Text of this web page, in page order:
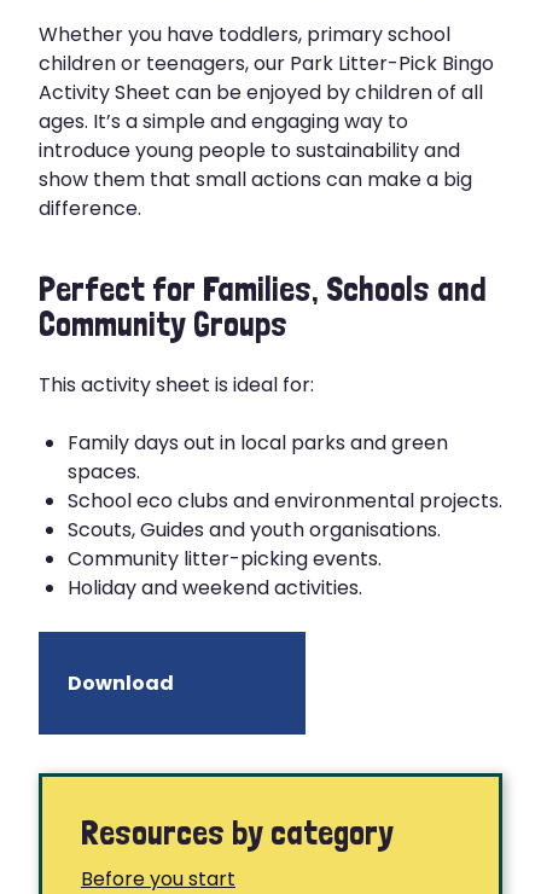
Whether you have toddlers, primary school
children or teenagers, our Park Litter-Pick Bingo
Activity Sheet can be enjoyed by children of all
ages. It’s a simple and engaging way to
introduce young people to sustainability and
show them that small actions can make a big
difference.
Perfect for Families, Schools and
Community Groups
This activity sheet is ideal for:
Family days out in local parks and green
spaces.
School eco clubs and environmental projects.
Scouts, Guides and youth organisations.
Community litter-picking events.
Holiday and weekend activities.
Download
Resources by category
Before you start